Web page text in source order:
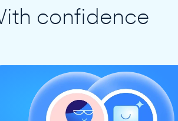
confidence